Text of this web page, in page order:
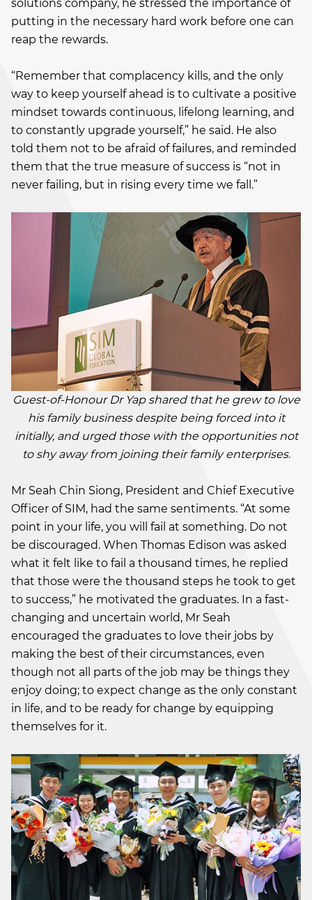
solutions company, he stressed the importance of
putting in the necessary hard work before one can
reap the rewards.
“Remember that complacency kills, and the only
way to keep yourself ahead is to cultivate a positive
mindset towards continuous, lifelong learning, and
to constantly upgrade yourself,” he said. He also
told them not to be afraid of failures, and reminded
them that the true measure of success is “not in
never failing, but in rising every time we fall.”
Guest-of-Honour Dr Yap shared that he grew to love
his family business despite being forced into it
initially, and urged those with the opportunities not
to shy away from joining their family enterprises.
Mr Seah Chin Siong, President and Chief Executive
Officer of SIM, had the same sentiments. “At some
point in your life, you will fail at something. Do not
be discouraged. When Thomas Edison was asked
what it felt like to fail a thousand times, he replied
that those were the thousand steps he took to get
to success,” he motivated the graduates. In a fast-
changing and uncertain world, Mr Seah
encouraged the graduates to love their jobs by
making the best of their circumstances, even
though not all parts of the job may be things they
enjoy doing; to expect change as the only constant
in life, and to be ready for change by equipping
themselves for it.